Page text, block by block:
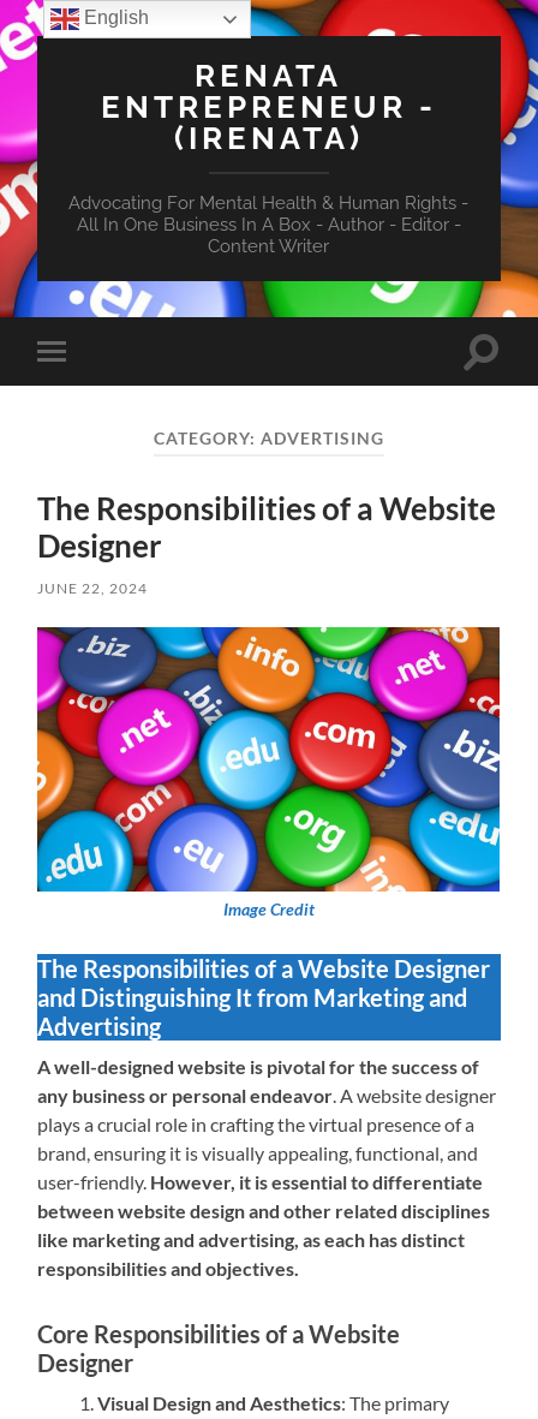
RENATA
ENTREPRENEUR -
(IRENATA)
Advocating For Mental Health & Human Rights -
All In One Business In A Box - Author - Editor -
Content Writer
Toggle
mobile
Toggle
CATEGORY: ADVERTISING
The Responsibilities of a Website
Designer
JUNE 22, 2024
Image Credit
The Responsibilities of a Website Designer
and Distinguishing It from Marketing and
Advertising
A well-designed website is pivotal for the success of
any business or personal endeavor. A website designer
plays a crucial role in crafting the virtual presence of a
brand, ensuring it is visually appealing, functional, and
user-friendly. However, it is essential to differentiate
between website design and other related disciplines
like marketing and advertising, as each has distinct
responsibilities and objectives.
Core Responsibilities of a Website
Designer
Visual Design and Aesthetics: The primary
English